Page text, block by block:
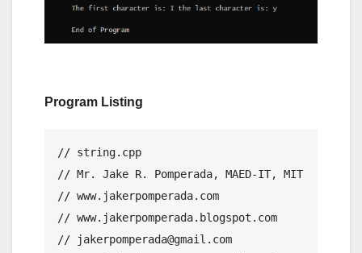
Program Listing
// string.cpp
// Mr. Jake R. Pomperada, MAED-IT, MIT
// www.jakerpomperada.com
// www.jakerpomperada.blogspot.com
// jakerpomperada@gmail.com